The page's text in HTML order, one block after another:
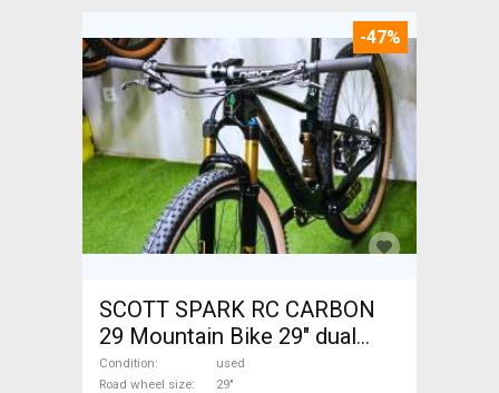
-47%
SCOTT SPARK RC CARBON
29 Mountain Bike 29" dual
suspension used For Sale
Condition
used
Road wheel size
29"